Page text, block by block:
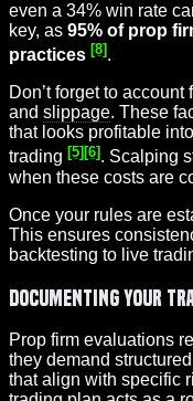
even a 34% win rate
key, as 95% of prop
practices [8] .
Don’t forget to
and slippage. These
that looks profitable
trading [5][6]. Scalping
when these costs are
Once your rules are
This ensures
backtesting to live
Documenting Your
Prop firm evaluations
they demand
that align with specific